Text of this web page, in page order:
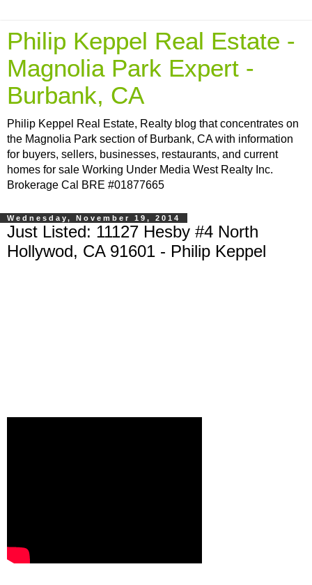
Philip Keppel Real Estate -
Magnolia Park Expert -
Burbank, CA
Philip Keppel Real Estate, Realty blog that concentrates on
the Magnolia Park section of Burbank, CA with information
for buyers, sellers, businesses, restaurants, and current
homes for sale Working Under Media West Realty Inc.
Brokerage Cal BRE #01877665
Wednesday, November 19, 2014
Just Listed: 11127 Hesby #4 North
Hollywod, CA 91601 - Philip Keppel